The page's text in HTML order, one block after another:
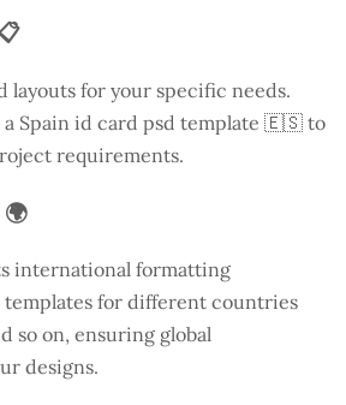
layouts for your specific needs.
Spain id card psd template 🇪🇸 to
requirements.
international formatting
templates for different countries
so on, ensuring global
designs.